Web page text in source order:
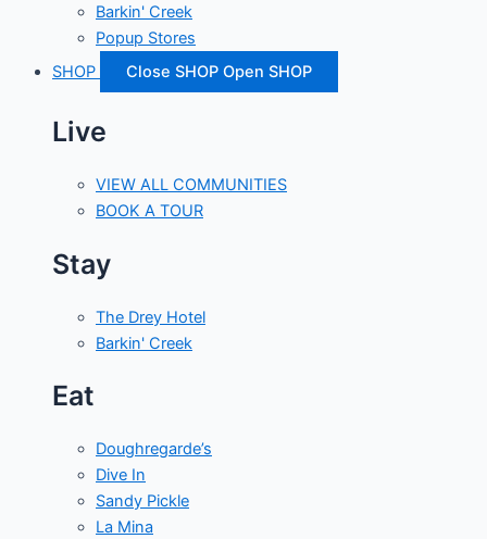
Barkin' Creek
Popup Stores
SHOP
Close SHOP Open SHOP
Live
VIEW ALL COMMUNITIES
BOOK A TOUR
Stay
The Drey Hotel
Barkin' Creek
Eat
Doughregarde’s
Dive In
Sandy Pickle
La Mina